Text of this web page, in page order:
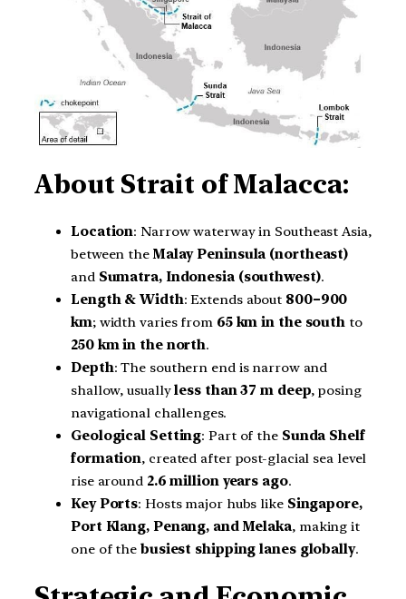
About Strait of Malacca:
Location: Narrow waterway in Southeast Asia,
between the Malay Peninsula (northeast)
and Sumatra, Indonesia (southwest).
Length & Width: Extends about 800–900
km; width varies from 65 km in the south to
250 km in the north.
Depth: The southern end is narrow and
shallow, usuallyless than 37 m deep, posing
navigational challenges.
Geological Setting: Part of the Sunda Shelf
formation, created after post-glacial sea level
rise around 2.6 million years ago.
Key Ports: Hosts major hubs like Singapore,
Port Klang, Penang, and Melaka, making it
one of the busiest shipping lanes globally.